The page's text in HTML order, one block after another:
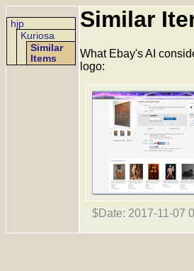
hjp
Kuriosa
Similar
Items
Similar
What Ebay's AI
logo:
$Date: 2017-11-07